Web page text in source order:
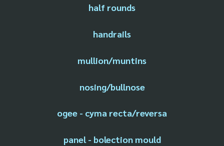
half rounds
handrails
mullion/muntins
nosing/bullnose
ogee - cyma recta/reversa
panel - bolection mould